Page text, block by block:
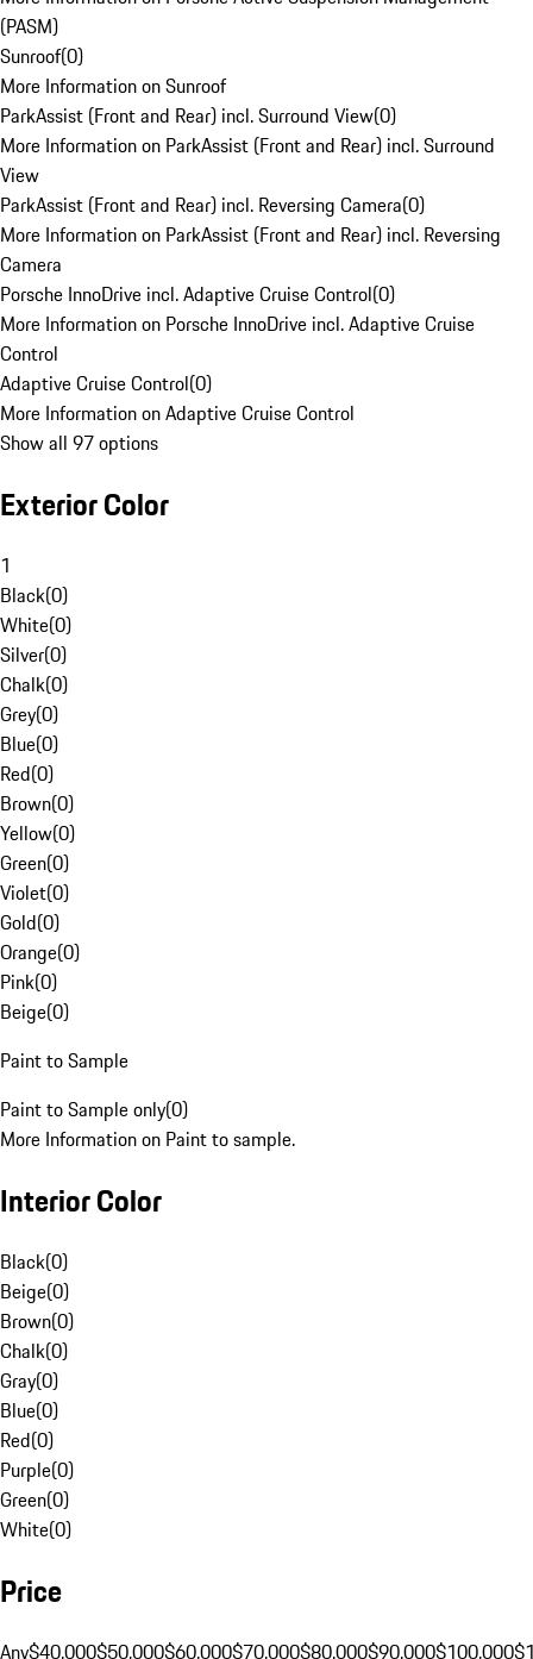
(PASM)
Sunroof(0)
More Information on Sunroof
ParkAssist (Front and Rear) incl. Surround View(0)
More Information on ParkAssist (Front and Rear) incl. Surround
View
ParkAssist (Front and Rear) incl. Reversing Camera(0)
More Information on ParkAssist (Front and Rear) incl. Reversing
Camera
Porsche InnoDrive incl. Adaptive Cruise Control(0)
More Information on Porsche InnoDrive incl. Adaptive Cruise
Control
Adaptive Cruise Control(0)
More Information on Adaptive Cruise Control
Show all 97 options
Exterior Color
1
Black(0)
White(0)
Silver(0)
Chalk(0)
Grey(0)
Blue(0)
Red(0)
Brown(0)
Yellow(0)
Green(0)
Violet(0)
Gold(0)
Orange(0)
Pink(0)
Beige(0)
Paint to Sample
Paint to Sample only(0)
More Information on Paint to sample.
Interior Color
Black(0)
Beige(0)
Brown(0)
Chalk(0)
Gray(0)
Blue(0)
Red(0)
Purple(0)
Green(0)
White(0)
Price
Any$40,000$50,000$60,000$70,000$80,000$90,000$100,000